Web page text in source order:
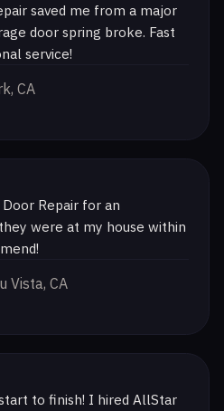
saved me from a major
door spring broke. Fast
service!
CA
Repair for an
were at my house within
Vista, CA
to finish! I hired AllStar